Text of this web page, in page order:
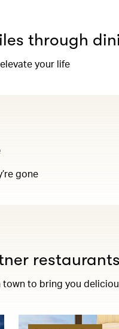
through
your life
gone
to bring you